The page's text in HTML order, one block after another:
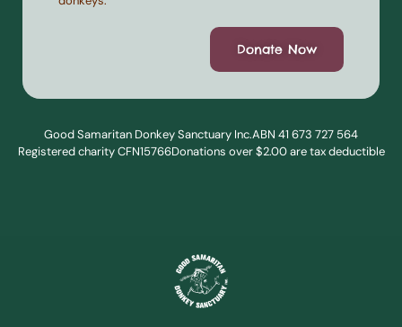
Donate Now
Good Samaritan Donkey Sanctuary Inc.ABN 41 673 727 564
Registered charity CFN15766Donations over $2.00 are tax deductible